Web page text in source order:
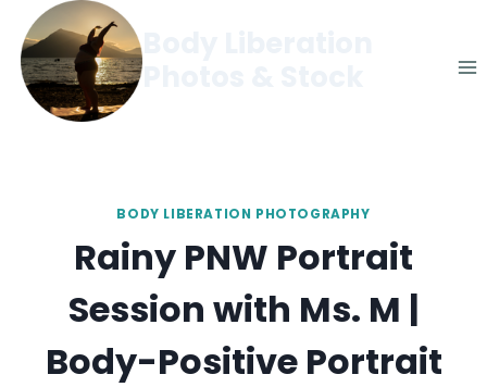
content
BODY LIBERATION PHOTOGRAPHY
Rainy PNW Portrait
Session with Ms. M |
Body-Positive Portrait